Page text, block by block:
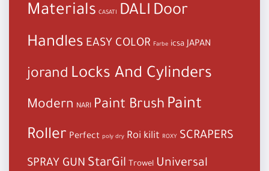
Materials CASATI DALI Door
Handles EASY COLOR Farbe icsa JAPAN
jorand Locks And Cylinders
Modern NARI Paint Brush Paint
Roller Perfect poly dry Roi kilit ROXY SCRAPERS
SPRAY GUN StarGil Trowel Universal